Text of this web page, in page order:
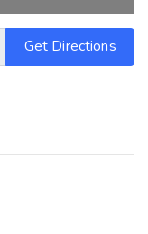
Get Directions